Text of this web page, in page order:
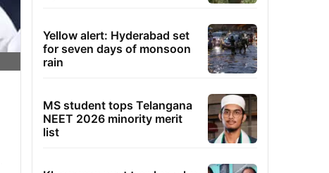
Yellow alert: Hyderabad set
for seven days of monsoon
rain
MS student tops Telangana
NEET 2026 minority merit
list